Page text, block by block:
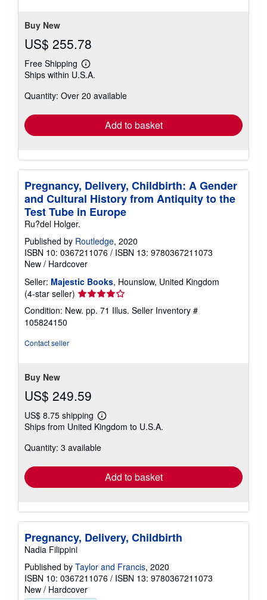
Buy New
US$ 255.78
Free Shipping
Learn
more
shipping
Ships within U.S.A.
Quantity: Over 20 available
Add to basket
Pregnancy, Delivery, Childbirth: A Gender
and Cultural History from Antiquity to the
Test Tube in Europe
Ru?del Holger.
Published by Routledge, 2020
ISBN 10: 0367211076 / ISBN 13: 9780367211073
New / Hardcover
Seller: Majestic Books, Hounslow, United Kingdom
(4-star seller) Seller
4
Condition: New. pp. 71 Illus. Seller Inventory #
105824150
Contact seller
Buy New
US$ 249.59
US$ 8.75 shipping
Learn
more
shipping
Ships from United Kingdom to U.S.A.
Quantity: 3 available
Add to basket
Pregnancy, Delivery, Childbirth
Nadia Filippini
Published by Taylor and Francis, 2020
ISBN 10: 0367211076 / ISBN 13: 9780367211073
New / Hardcover